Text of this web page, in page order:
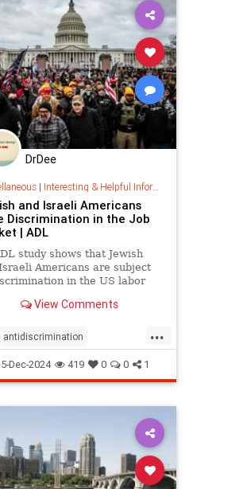
DrDee
| Interesting & Helpful Information
and Israeli Americans
Discrimination in the Job
| ADL
study shows that Jewish
Americans are subject
in the US labor
qualifications.
View Comments
...
antidiscrimination
diversity equality
jobmarket jobs
stopdiscrimination
Dec-2024 419 0 0 1